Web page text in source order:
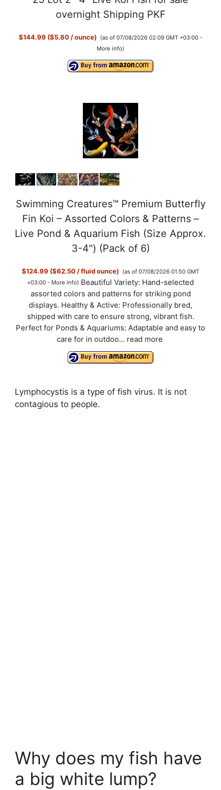
overnight Shipping PKF
$144.99 ($5.80 / ounce)
(as of 07/08/2026 02:09 GMT +03:00 -
More info)
Swimming Creatures™ Premium Butterfly
Fin Koi – Assorted Colors & Patterns –
Live Pond & Aquarium Fish (Size Approx.
3-4") (Pack of 6)
$124.99 ($62.50 / fluid ounce)
(as of 07/08/2026 01:50 GMT
+03:00 - More info) Beautiful Variety: Hand-selected
assorted colors and patterns for striking pond
displays. Healthy & Active: Professionally bred,
shipped with care to ensure strong, vibrant fish.
Perfect for Ponds & Aquariums: Adaptable and easy to
care for in outdoo... read more
Lymphocystis is a type of fish virus. It is not
contagious to people.
Why does my fish have
a big white lump?